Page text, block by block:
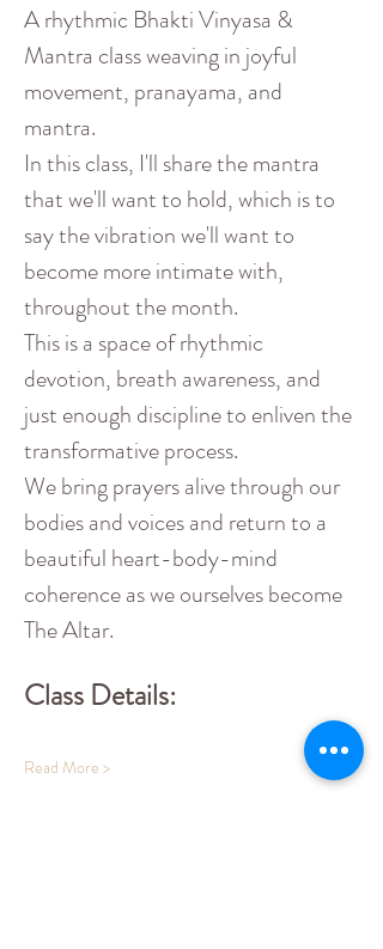
A rhythmic Bhakti Vinyasa &
Mantra class weaving in joyful
movement, pranayama, and
mantra.
In this class, I'll share the mantra
that we'll want to hold, which is to
say the vibration we'll want to
become more intimate with,
throughout the month.
This is a space of rhythmic
devotion, breath awareness, and
just enough discipline to enliven the
transformative process.
We bring prayers alive through our
bodies and voices and return to a
beautiful heart-body-mind
coherence as we ourselves become
The Altar.
Class Details:
Read More >